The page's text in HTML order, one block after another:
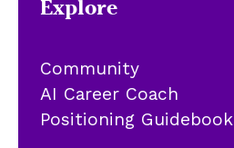
Explore
Community
AI Career Coach
Positioning Guidebook